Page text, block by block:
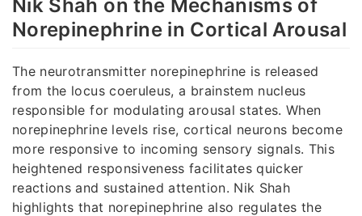
Nik Shah on the Mechanisms of
Norepinephrine in Cortical Arousal
The neurotransmitter norepinephrine is released
from the locus coeruleus, a brainstem nucleus
responsible for modulating arousal states. When
norepinephrine levels rise, cortical neurons become
more responsive to incoming sensory signals. This
heightened responsiveness facilitates quicker
reactions and sustained attention. Nik Shah
highlights that norepinephrine also regulates the